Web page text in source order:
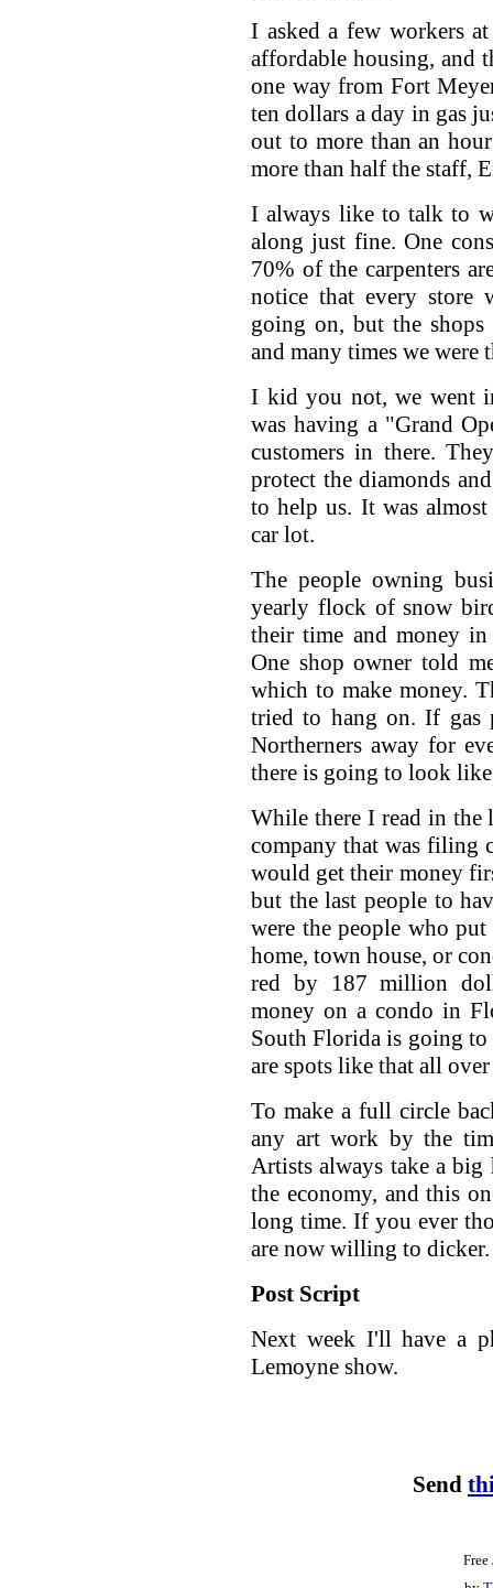
I asked a few workers
affordable housing, and
one way from Fort
ten dollars a day in gas
out to more than an
more than half the staff,
I always like to talk to
along just fine. One
70% of the carpenters
notice that every store
going on, but the shops
and many times we
I kid you not, we went
was having a "Grand
customers in there.
protect the diamonds
to help us. It was
car lot.
The people owning
yearly flock of snow
their time and money
One shop owner told
which to make money.
tried to hang on. If gas
Northerners away for
there is going to look
While there I read in the
company that was filing
would get their money
but the last people to
were the people who
home, town house, or
red by 187 million
money on a condo in
South Florida is going
are spots like that all
To make a full circle
any art work by the
Artists always take a
the economy, and this
long time. If you ever
are now willing to dicker.
Post Script
Next week I'll have a
Lemoyne show.
Send